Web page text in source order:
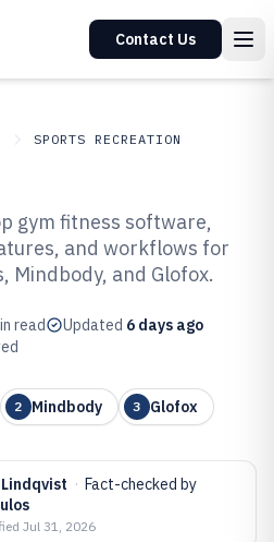
Contact Us
SPORTS RECREATION
Fitness Software
gym fitness software,
and workflows for
Mindbody, and Glofox.
read Updated 6 days ago
2 Mindbody 3 Glofox
· Fact-checked by
Jul 31, 2026